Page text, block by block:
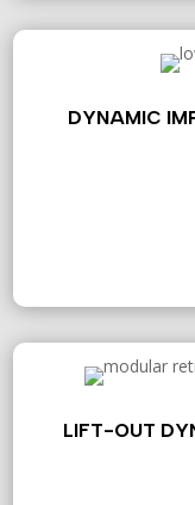
DYNAMIC
LIFT-OUT